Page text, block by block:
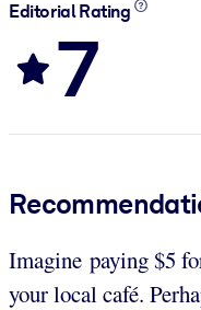
Editorial Rating
7
Imagine paying $5
your local café.